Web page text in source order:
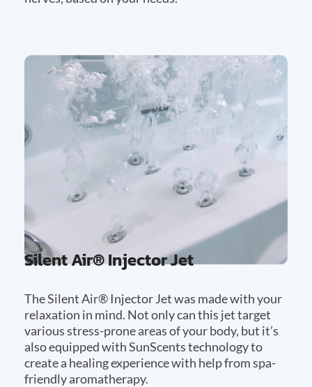
Silent Air® Injector Jet
The Silent Air® Injector Jet was made with your
relaxation in mind. Not only can this jet target
various stress-prone areas of your body, but it’s
also equipped with SunScents technology to
create a healing experience with help from spa-
friendly aromatherapy.